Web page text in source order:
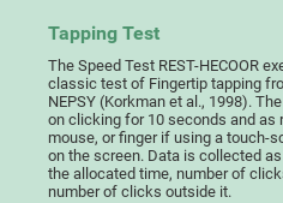
Tapping Test
The Speed Test REST-HECOOR
classic test of Fingertip tapping
NEPSY (Korkman et al., 1998).
on clicking for 10 seconds and as
mouse, or finger if using a touch-
on the screen. Data is collected
the allocated time, number of
number of clicks outside it.